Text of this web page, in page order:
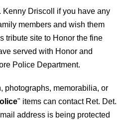
Kenny Driscoll if you have any
members and wish them
tribute site to Honor the fine
served with Honor and
Police Department.
photographs, memorabilia, or
" items can contact Ret. Det.
address is being protected